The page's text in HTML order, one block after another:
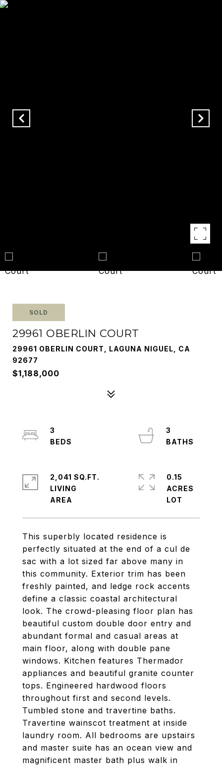
SOLD
29961 OBERLIN COURT
29961 OBERLIN COURT, LAGUNA NIGUEL, CA
92677
$1,188,000
This superbly located residence is
perfectly situated at the end of a cul de
sac with a lot sized far above many in
this community. Exterior trim has been
freshly painted, and ledge rock accents
define a classic coastal architectural
look. The crowd-pleasing floor plan has
beautiful custom double door entry and
abundant formal and casual areas at
main floor, along with double pane
windows. Kitchen features Thermador
appliances and beautiful granite counter
tops. Engineered hardwood floors
throughout first and second levels.
Tumbled stone and travertine baths.
Travertine wainscot treatment at inside
laundry room. All bedrooms are upstairs
and master suite has an ocean view and
magnificent master bath plus walk in
3
3
2,041 SQ.FT.
LIVING
0.15
ACRES